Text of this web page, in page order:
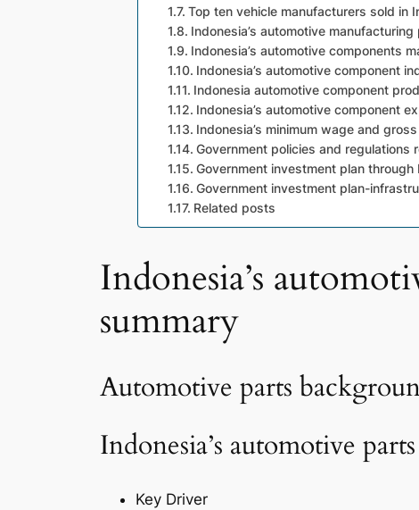
Top ten vehicle manufacturers sold in
Indonesia’s automotive
Indonesia’s automotive components
Indonesia’s automotive component
Indonesia automotive component
Indonesia’s automotive component
Indonesia’s minimum wage and
Government policies and regulations
Government investment plan through
Government investment plan-
Related posts
Indonesia’s
summary
Automotive parts
Indonesia’s automotive
Key Driver